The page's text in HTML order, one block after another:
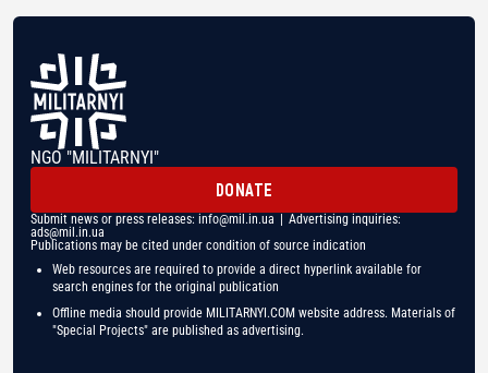
NGO "MILITARNYI"
DONATE
Submit news or press releases: info@mil.in.ua | Advertising inquiries:
ads@mil.in.ua
Publications may be cited under condition of source indication
Web resources are required to provide a direct hyperlink available for
search engines for the original publication
Offline media should provide MILITARNYI.COM website address. Materials of
"Special Projects" are published as advertising.